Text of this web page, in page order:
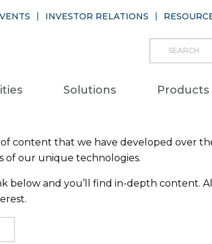
Search
Solutions Products
INVESTOR RELATIONS
content that we have developed over
of our unique technologies.
below and you’ll find in-depth content.